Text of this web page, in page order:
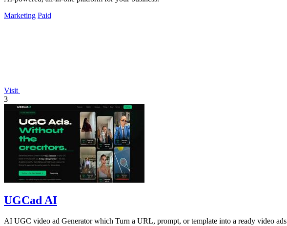
Marketing Paid
Visit
3
UGCad AI
AI UGC video ad Generator which Turn a URL, prompt, or template into a ready video ads